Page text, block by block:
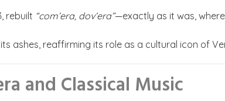
, rebuilt “com’era, dov’era”—exactly as it was,
ashes, reaffirming its role as a cultural icon of
and Classical Music